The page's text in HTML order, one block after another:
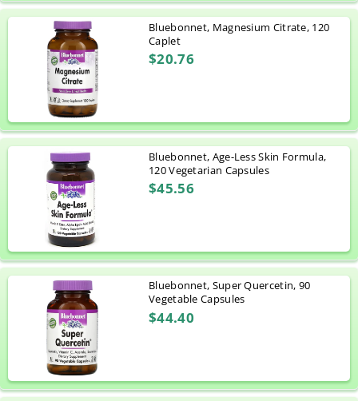
Bluebonnet, Magnesium Citrate, 120
Caplet
$20.76
Bluebonnet, Age-Less Skin Formula,
120 Vegetarian Capsules
$45.56
Bluebonnet, Super Quercetin, 90
Vegetable Capsules
$44.40